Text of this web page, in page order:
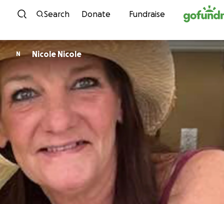
Skip to content
Search Donate Fundraise
N Nicole Nicole